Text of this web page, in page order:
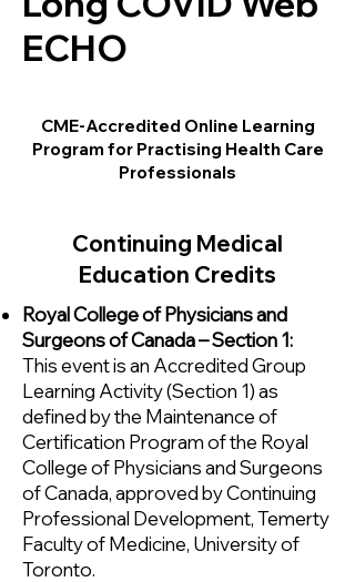
ECHO
CME-Accredited Online Learning
Program for Practising Health Care
Professionals
Continuing Medical
Education Credits
Royal College of Physicians and
Surgeons of Canada – Section 1:
This event is an Accredited Group
Learning Activity (Section 1) as
defined by the Maintenance of
Certification Program of the Royal
College of Physicians and Surgeons
of Canada, approved by Continuing
Professional Development, Temerty
Faculty of Medicine, University of
Toronto.